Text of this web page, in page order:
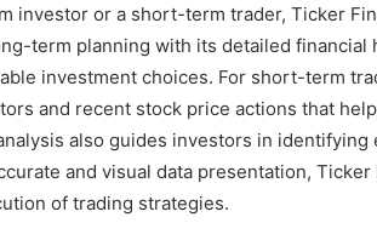
investor or a short-term trader, Ticker
term planning with its detailed financial
investment choices. For short-term
and recent stock price actions that
also guides investors in
and visual data presentation,
of trading strategies.